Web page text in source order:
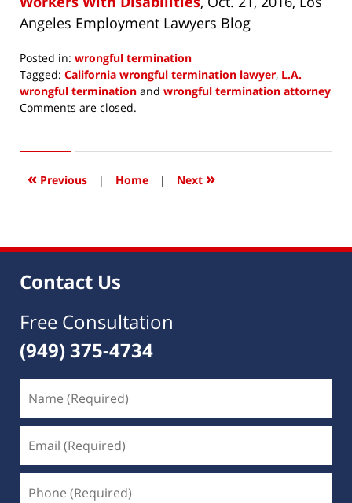
Angeles Employment Lawyers Blog
Posted in: wrongful termination
Tagged: California wrongful termination lawyer, L.A.
wrongful termination and wrongful termination attorney
Updated:
2018
8:10
Comments are closed.
« Previous | Home | Next »
Contact Us
Free Consultation
(949) 375-4734